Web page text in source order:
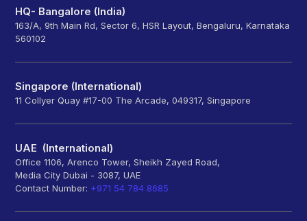
HQ- Bangalore (India)
163/A, 9th Main Rd, Sector 6, HSR Layout, Bengaluru, Karnataka
560102
Singapore (International)
11 Collyer Quay #17-00 The Arcade, 049317, Singapore
UAE (International)
Office 1106, Arenco Tower, Sheikh Zayed Road,
Media City Dubai - 3087, UAE
Contact Number: +971 54 784 8685